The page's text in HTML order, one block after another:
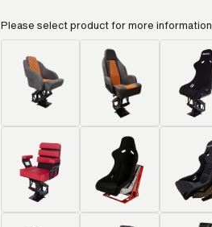
Please select product for more information